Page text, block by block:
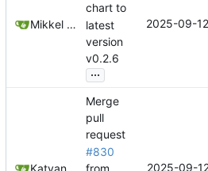
Mikkel Oscar Lyderik Larsen
chart to
latest
version
v0.2.6
...
2025-09-
Merge
pull
request
#830
from
2025-09-